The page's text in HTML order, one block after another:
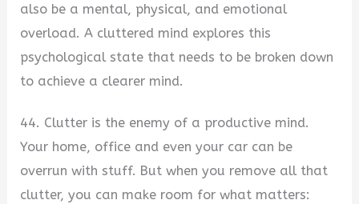
also be a mental, physical, and emotional
overload. A cluttered mind explores this
psychological state that needs to be broken down
to achieve a clearer mind.
44. Clutter is the enemy of a productive mind.
Your home, office and even your car can be
overrun with stuff. But when you remove all that
clutter, you can make room for what matters: